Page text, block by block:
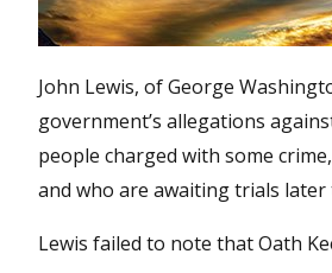
John Lewis, of George
government’s allegations
people charged with some
and who are awaiting trials later
Lewis failed to note that Oath